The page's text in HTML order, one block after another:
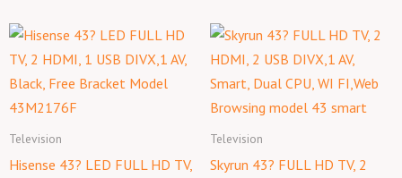
Television
Hisense 43? LED FULL HD TV,
Television
Skyrun 43? FULL HD TV, 2